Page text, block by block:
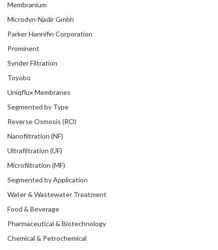
Membranium
Microdyn-Nadir Gmbh
Parker Hannifin Corporation
Prominent
Synder Filtration
Toyobo
Uniqflux Membranes
Segmented by Type
Reverse Osmosis (RO)
Nanofiltration (NF)
Ultrafiltration (UF)
Microfiltration (MF)
Segmented by Application
Water & Wastewater Treatment
Food & Beverage
Pharmaceutical & Biotechnology
Chemical & Petrochemical